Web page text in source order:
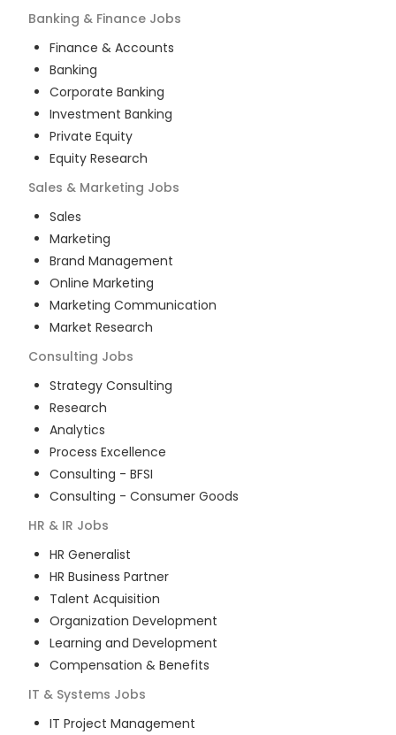
Banking & Finance Jobs
Finance & Accounts
Banking
Corporate Banking
Investment Banking
Private Equity
Equity Research
Sales & Marketing Jobs
Sales
Marketing
Brand Management
Online Marketing
Marketing Communication
Market Research
Consulting Jobs
Strategy Consulting
Research
Analytics
Process Excellence
Consulting - BFSI
Consulting - Consumer Goods
HR & IR Jobs
HR Generalist
HR Business Partner
Talent Acquisition
Organization Development
Learning and Development
Compensation & Benefits
IT & Systems Jobs
IT Project Management